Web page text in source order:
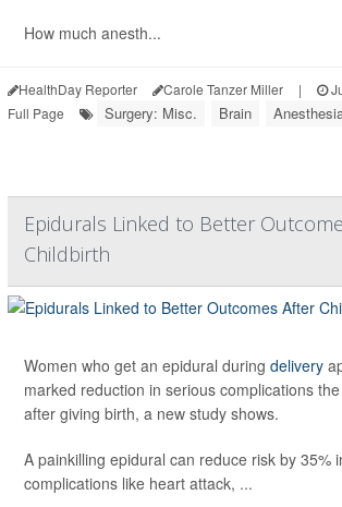
How much anesth...
HealthDay Reporter Carole Tanzer Miller |
Full Page
Surgery: Misc. Brain
Epidurals Linked to Better
Childbirth
Women who get an epidural during delivery
marked reduction in serious complications
after giving birth, a new study shows.
A painkilling epidural can reduce risk by 35%
complications like heart attack, ...